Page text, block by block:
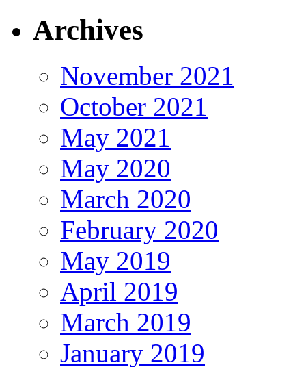
Archives
November 2021
October 2021
May 2021
May 2020
March 2020
February 2020
May 2019
April 2019
March 2019
January 2019